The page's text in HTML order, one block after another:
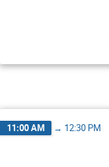
11:00 AM → 12:30 PM